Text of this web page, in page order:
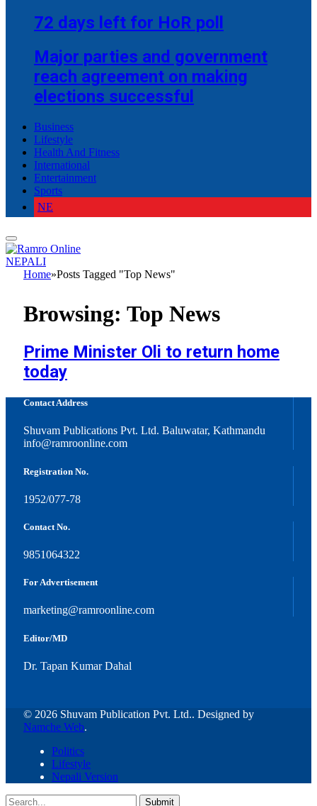
72 days left for HoR poll
Major parties and government
reach agreement on making
elections successful
Business
Lifestyle
Health And Fitness
International
Entertainment
Sports
NE
NEPALI
Home»Posts Tagged "Top News"
Browsing: Top News
Prime Minister Oli to return home
today
Contact Address
Shuvam Publications Pvt. Ltd. Baluwatar, Kathmandu
info@ramroonline.com
Registration No.
1952/077-78
Contact No.
9851064322
For Advertisement
marketing@ramroonline.com
Editor/MD
Dr. Tapan Kumar Dahal
© 2026 Shuvam Publication Pvt. Ltd.. Designed by
Namche Web.
Politics
Lifestyle
Nepali Version
Submit